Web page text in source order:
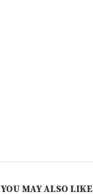
YOU MAY ALSO LIKE